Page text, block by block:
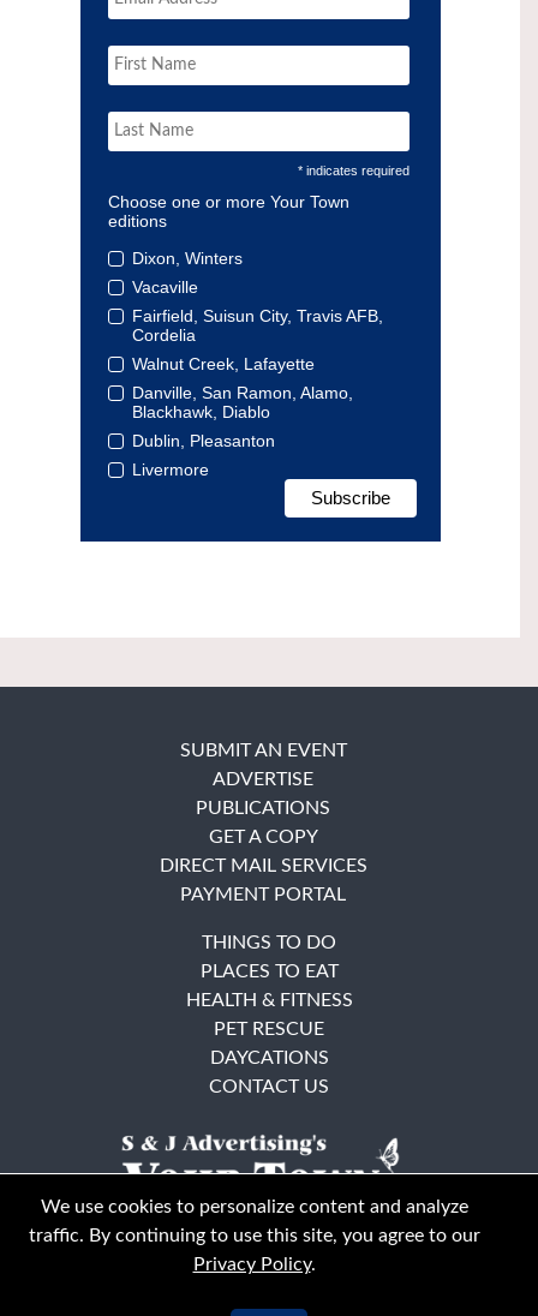
* indicates required
Choose one or more Your Town
editions
Dixon, Winters
Vacaville
Fairfield, Suisun City, Travis AFB,
Cordelia
Walnut Creek, Lafayette
Danville, San Ramon, Alamo,
Blackhawk, Diablo
Dublin, Pleasanton
Livermore
SUBMIT AN EVENT
ADVERTISE
PUBLICATIONS
GET A COPY
DIRECT MAIL SERVICES
PAYMENT PORTAL
THINGS TO DO
PLACES TO EAT
HEALTH & FITNESS
PET RESCUE
DAYCATIONS
CONTACT US
We use cookies to personalize content and analyze
traffic. By continuing to use this site, you agree to our
Privacy Policy.